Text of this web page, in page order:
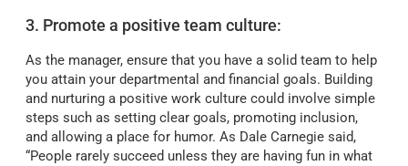
3. Promote a positive team culture:
As the manager, ensure that you have a solid team to help
you attain your departmental and financial goals. Building
and nurturing a positive work culture could involve simple
steps such as setting clear goals, promoting inclusion,
and allowing a place for humor. As Dale Carnegie said,
“People rarely succeed unless they are having fun in what